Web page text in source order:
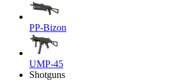
PP-Bizon
UMP-45
Shotguns